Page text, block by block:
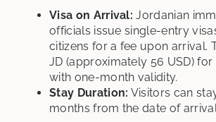
Visa on Arrival: Jordanian
officials issue single-entry
citizens for a fee upon arrival.
JD (approximately 56 USD)
with one-month validity.
Stay Duration: Visitors can
months from the date of